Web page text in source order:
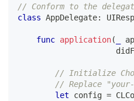
// Conform to the
class AppDelegate:
func application(
// Initialize
// Replace
let config =